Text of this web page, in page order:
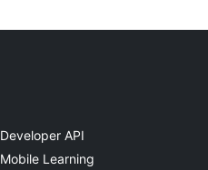
Developer API
Mobile Learning